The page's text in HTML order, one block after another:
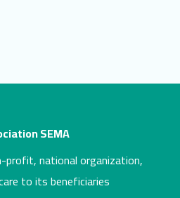
SEMA
profit, national organization,
to its beneficiaries